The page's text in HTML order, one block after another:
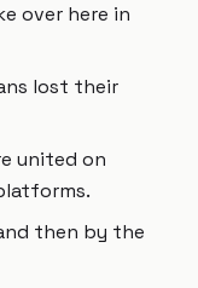
over here in
lost their
united on
then by the